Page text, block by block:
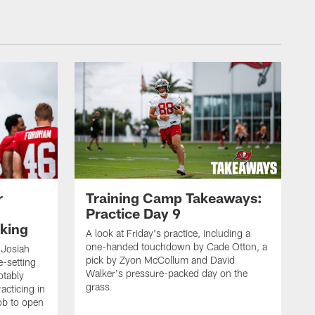
setting
in
to open
Training Camp Takeaways:
Practice Day 9
A look at Friday's practice, including a
one-handed touchdown by Cade Otton, a
pick by Zyon McCollum and David
Walker's pressure-packed day on the
grass